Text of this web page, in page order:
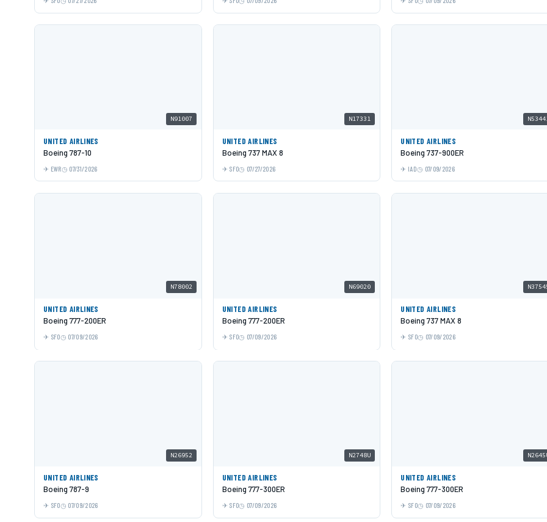
N91007
UNITED AIRLINES
Boeing 787-10
EWR 07/31/2026
N17331
UNITED AIRLINES
Boeing 737 MAX 8
SFO 07/27/2026
UNITED AIRLINES
Boeing 737-900ER
IAD 07/09/2026
N78002
UNITED AIRLINES
Boeing 777-200ER
SFO 07/09/2026
N69020
UNITED AIRLINES
Boeing 777-200ER
SFO 07/09/2026
UNITED AIRLINES
Boeing 737 MAX 8
SFO 07/09/2026
N26952
UNITED AIRLINES
Boeing 787-9
SFO 07/09/2026
N2748U
UNITED AIRLINES
Boeing 777-300ER
SFO 07/09/2026
UNITED AIRLINES
Boeing 777-300ER
SFO 07/09/2026